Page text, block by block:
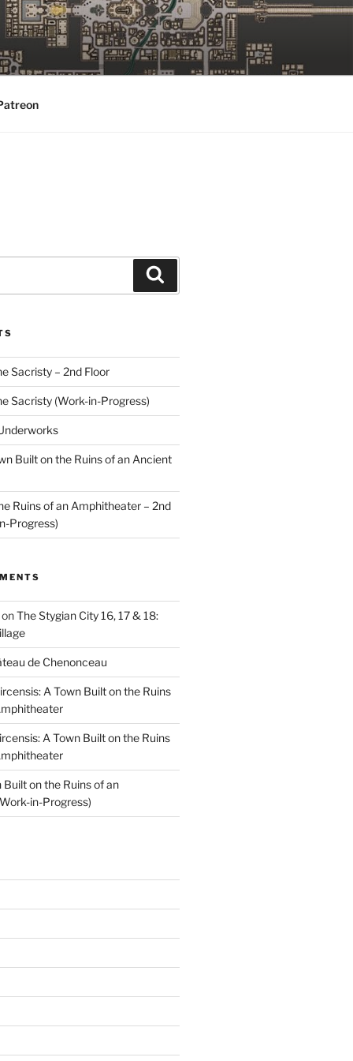
Sacristy – 2nd Floor
Sacristy (Work-in-Progress)
Built on the Ruins of an Ancient
Ruins of an Amphitheater – 2nd
Progress)
The Stygian City 16, 17 & 18:
de Chenonceau
A Town Built on the Ruins
A Town Built on the Ruins
Built on the Ruins of an
in-Progress)